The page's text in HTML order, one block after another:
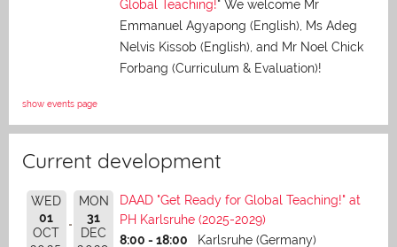
Global Teaching!" We welcome Mr
Emmanuel Agyapong (English), Ms Adeg
Nelvis Kissob (English), and Mr Noel Chick
Forbang (Curriculum & Evaluation)!
show events page
Current development
WED
01
OCT
MON
31
DEC
DAAD "Get Ready for Global Teaching!" at
PH Karlsruhe (2025-2029)
8:00 - 18:00
Karlsruhe (Germany)